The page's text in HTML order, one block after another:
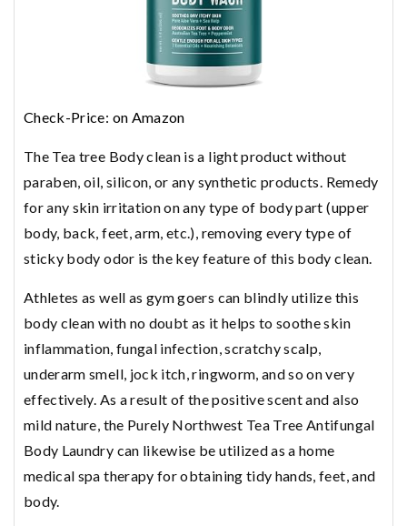
Check-Price: on Amazon
The Tea tree Body clean is a light product without
paraben, oil, silicon, or any synthetic products. Remedy
for any skin irritation on any type of body part (upper
body, back, feet, arm, etc.), removing every type of
sticky body odor is the key feature of this body clean.
Athletes as well as gym goers can blindly utilize this
body clean with no doubt as it helps to soothe skin
inflammation, fungal infection, scratchy scalp,
underarm smell, jock itch, ringworm, and so on very
effectively. As a result of the positive scent and also
mild nature, the Purely Northwest Tea Tree Antifungal
Body Laundry can likewise be utilized as a home
medical spa therapy for obtaining tidy hands, feet, and
body.